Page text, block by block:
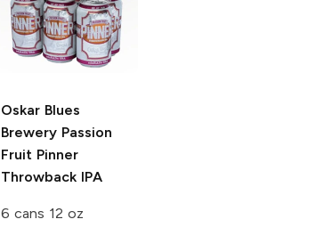
Oskar Blues
Brewery Passion
Fruit Pinner
Throwback IPA
6 cans 12 oz